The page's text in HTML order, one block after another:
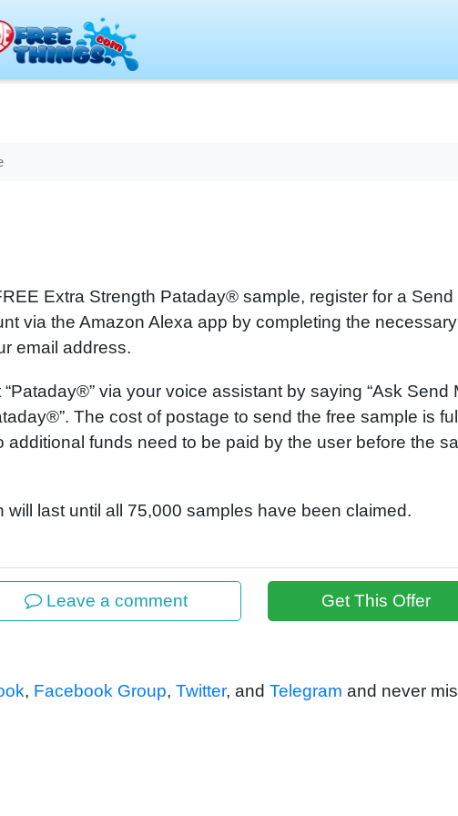
Extra Strength Pataday® sample, register for a Send
via the Amazon Alexa app by completing the
email address.
via your voice assistant by saying “Ask Send
The cost of postage to send the free sample is
additional funds need to be paid by the user before the
will last until all 75,000 samples have been claimed.
Leave a comment Get This Offer
, Facebook Group, Twitter, and Telegram and never